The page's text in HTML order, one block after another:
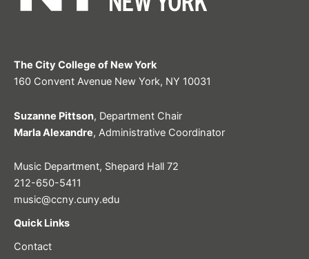
The City College of New York
160 Convent Avenue New York, NY 10031
Suzanne Pittson, Department Chair
Marla Alexandre, Administrative Coordinator
Music Department, Shepard Hall 72
212-650-5411
music@ccny.cuny.edu
Quick Links
Contact